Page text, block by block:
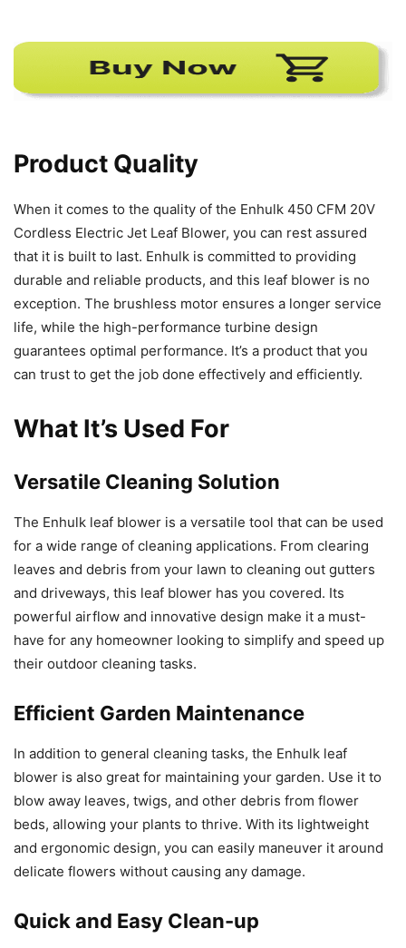
Product Quality
When it comes to the quality of the Enhulk 450 CFM 20V
Cordless Electric Jet Leaf Blower, you can rest assured
that it is built to last. Enhulk is committed to providing
durable and reliable products, and this leaf blower is no
exception. The brushless motor ensures a longer service
life, while the high-performance turbine design
guarantees optimal performance. It’s a product that you
can trust to get the job done effectively and efficiently.
What It’s Used For
Versatile Cleaning Solution
The Enhulk leaf blower is a versatile tool that can be used
for a wide range of cleaning applications. From clearing
leaves and debris from your lawn to cleaning out gutters
and driveways, this leaf blower has you covered. Its
powerful airflow and innovative design make it a must-
have for any homeowner looking to simplify and speed up
their outdoor cleaning tasks.
Efficient Garden Maintenance
In addition to general cleaning tasks, the Enhulk leaf
blower is also great for maintaining your garden. Use it to
blow away leaves, twigs, and other debris from flower
beds, allowing your plants to thrive. With its lightweight
and ergonomic design, you can easily maneuver it around
delicate flowers without causing any damage.
Quick and Easy Clean-up